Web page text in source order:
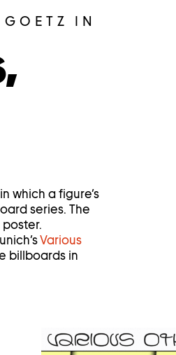
IN
which a figure’s
series. The
Various
billboards in
Open
image